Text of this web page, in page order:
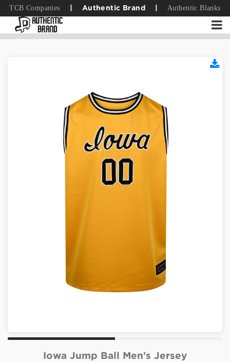
TCB Companies Authentic Brand Authentic Blanks
Iowa Jump Ball Men's Jersey